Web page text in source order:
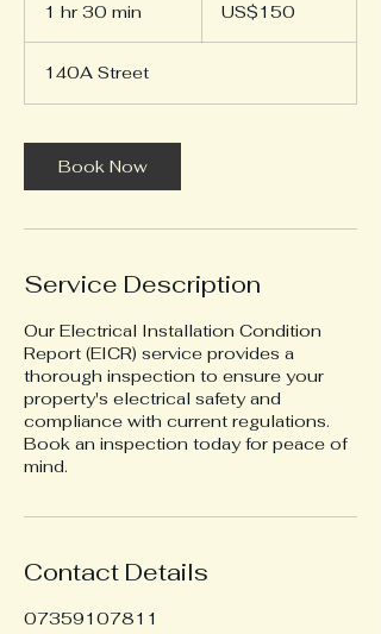
1 hr 30 min
0
m
n
dollarsUS$150
140A Street
Book Now
Service Description
Our Electrical Installation Condition
Report (EICR) service provides a
thorough inspection to ensure your
property's electrical safety and
compliance with current regulations.
Book an inspection today for peace of
mind.
Contact Details
07359107811